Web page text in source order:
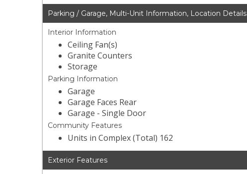
Parking / Garage, Multi-Unit Information, Location Details
Interior Information
Ceiling Fan(s)
Granite Counters
Storage
Parking Information
Garage
Garage Faces Rear
Garage - Single Door
Community Features
Units in Complex (Total) 162
Exterior Features